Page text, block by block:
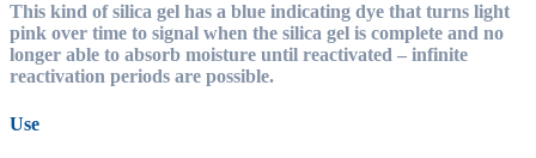
This kind of silica gel has a blue indicating dye that turns light
pink over time to signal when the silica gel is complete and no
longer able to absorb moisture until reactivated – infinite
reactivation periods are possible.
Use